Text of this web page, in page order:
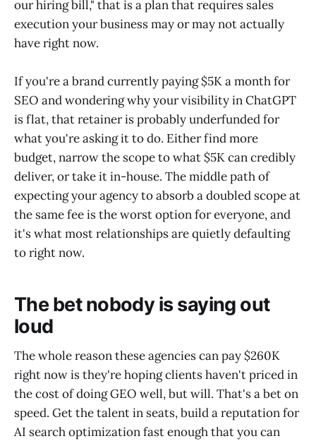
our hiring bill," that is a plan that requires sales
execution your business may or may not actually
have right now.
If you're a brand currently paying $5K a month for
SEO and wondering why your visibility in ChatGPT
is flat, that retainer is probably underfunded for
what you're asking it to do. Either find more
budget, narrow the scope to what $5K can credibly
deliver, or take it in-house. The middle path of
expecting your agency to absorb a doubled scope at
the same fee is the worst option for everyone, and
it's what most relationships are quietly defaulting
to right now.
The bet nobody is saying out
loud
The whole reason these agencies can pay $260K
right now is they're hoping clients haven't priced in
the cost of doing GEO well, but will. That's a bet on
speed. Get the talent in seats, build a reputation for
AI search optimization fast enough that you can